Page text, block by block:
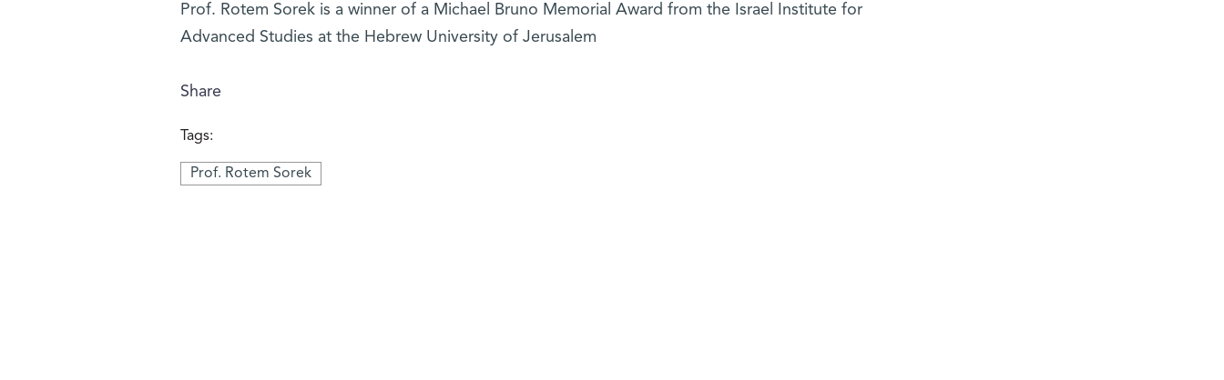
Prof. Rotem Sorek is a winner of a Michael Bruno Memorial Award from the Israel Institute for
Advanced Studies at the Hebrew University of Jerusalem
Share
Tags:
Prof. Rotem Sorek